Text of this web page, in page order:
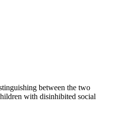
between the two
with disinhibited social